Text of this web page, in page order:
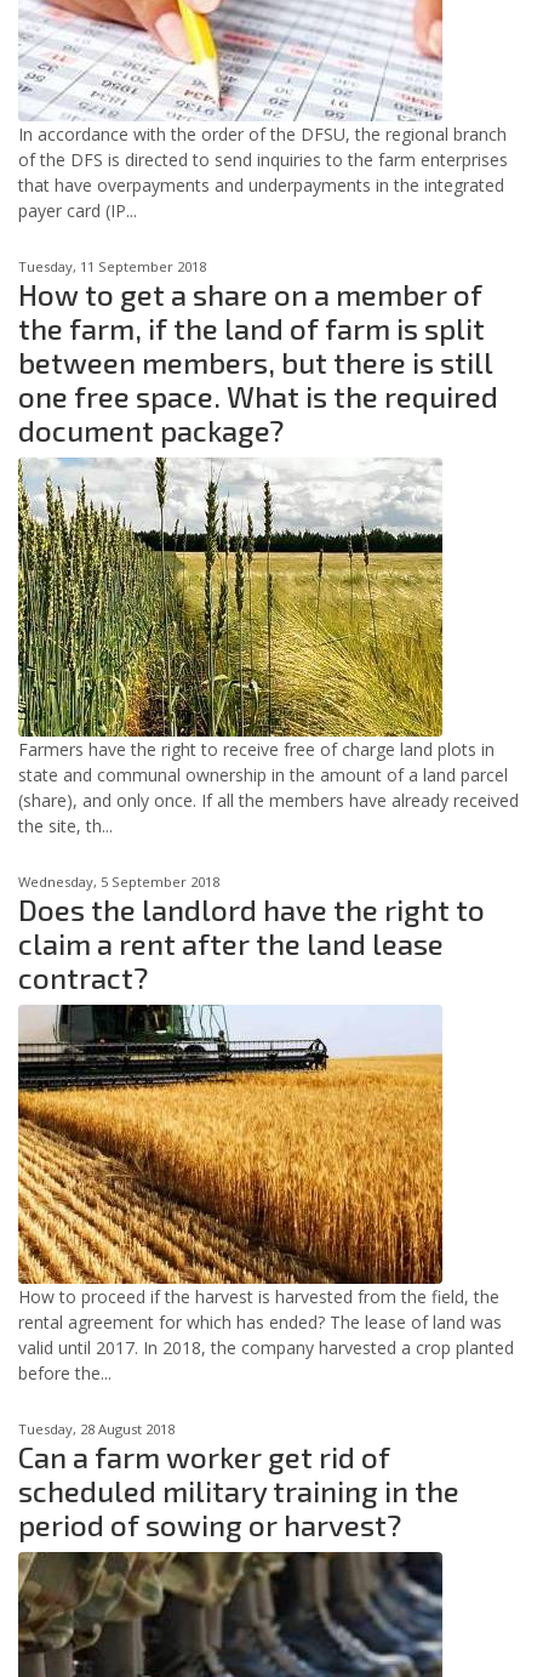
In accordance with the order of the DFSU, the regional branch
of the DFS is directed to send inquiries to the farm enterprises
that have overpayments and underpayments in the integrated
payer card (IP...
Tuesday, 11 September 2018
How to get a share on a member of
the farm, if the land of farm is split
between members, but there is still
one free space. What is the required
document package?
Farmers have the right to receive free of charge land plots in
state and communal ownership in the amount of a land parcel
(share), and only once. If all the members have already received
the site, th...
Wednesday, 5 September 2018
Does the landlord have the right to
claim a rent after the land lease
contract?
How to proceed if the harvest is harvested from the field, the
rental agreement for which has ended? The lease of land was
valid until 2017. In 2018, the company harvested a crop planted
before the...
Tuesday, 28 August 2018
Can a farm worker get rid of
scheduled military training in the
period of sowing or harvest?